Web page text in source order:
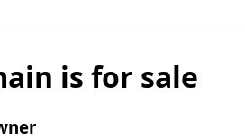
is for sale